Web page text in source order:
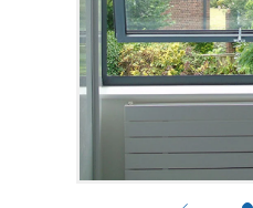
Very good website. Efficient
options. Easy ordering.